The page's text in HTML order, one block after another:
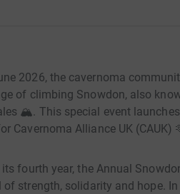
2026, the cavernoma
of climbing Snowdon, also
🏔️. This special event
Cavernoma Alliance UK (CAUK)
its fourth year, the Annual
of strength, solidarity and hope.